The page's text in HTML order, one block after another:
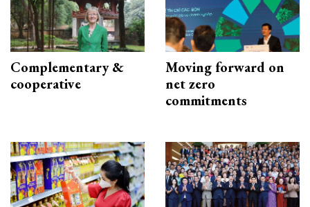
Complementary &
cooperative
Moving forward on
net zero
commitments